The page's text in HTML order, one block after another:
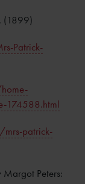
(1899)
Patrick-
174588.html
patrick-
Margot Peters: